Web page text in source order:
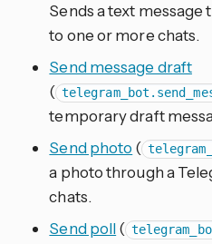
Sends a text
to one or more chats.
Send message draft
(
temporary draft
Send photo (
a photo through a
chats.
Send poll(